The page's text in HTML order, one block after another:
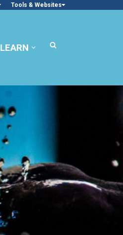
Tools & Websites
LEARN